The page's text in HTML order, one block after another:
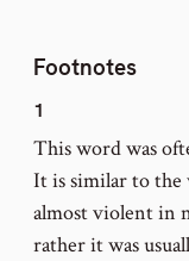
Footnotes
1
This word was
It is similar to the
almost violent in
rather it was